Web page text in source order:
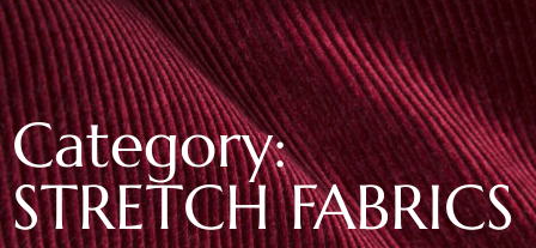
Category:
STRETCH FABRICS